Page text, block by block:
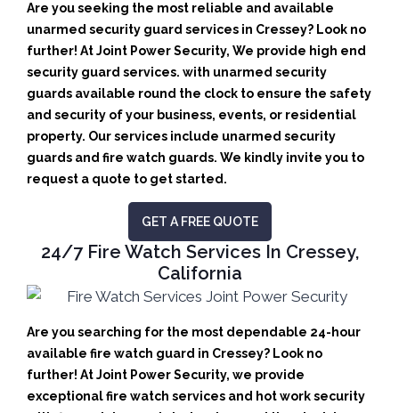
Are you seeking the most reliable and available
unarmed security guard services in Cressey? Look no
further! At Joint Power Security, We provide high end
security guard services. with unarmed security
guards available round the clock to ensure the safety
and security of your business, events, or residential
property. Our services include unarmed security
guards and fire watch guards. We kindly invite you to
request a quote to get started.
GET A FREE QUOTE
24/7 Fire Watch Services In Cressey,
California
Are you searching for the most dependable 24-hour
available fire watch guard in Cressey? Look no
further! At Joint Power Security, we provide
exceptional fire watch services and hot work security